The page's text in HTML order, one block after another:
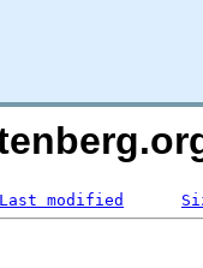
Last modified